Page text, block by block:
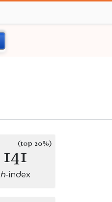
141(top 20%)
h-index